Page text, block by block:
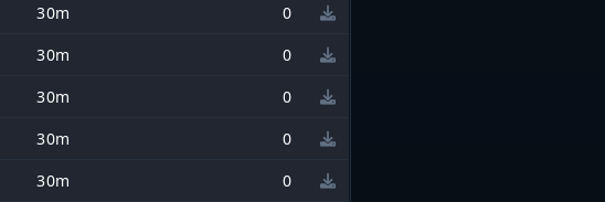
30m
0
30m
0
30m
0
30m
0
30m
0